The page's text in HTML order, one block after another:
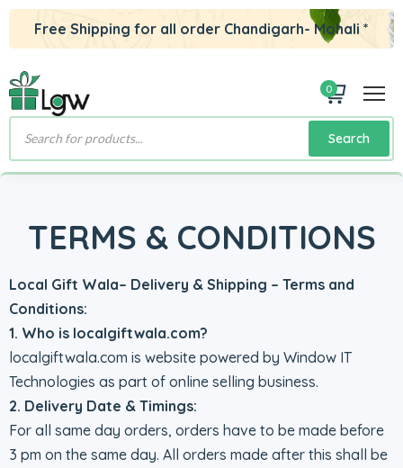
Free Shipping for all order Chandigarh- Mohali *
0
Products
Search
TERMS & CONDITIONS
Local Gift Wala– Delivery & Shipping – Terms and
Conditions:
1. Who is localgiftwala.com?
localgiftwala.com is website powered by Window IT
Technologies as part of online selling business.
2. Delivery Date & Timings:
For all same day orders, orders have to be made before
3 pm on the same day. All orders made after this shall be